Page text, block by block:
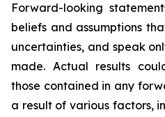
Forward-looking
beliefs and assumptions
uncertainties, and speak
made. Actual results
those contained in any
a result of various factors,